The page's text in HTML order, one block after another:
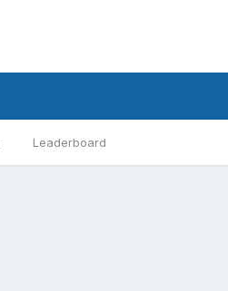
Leaderboard